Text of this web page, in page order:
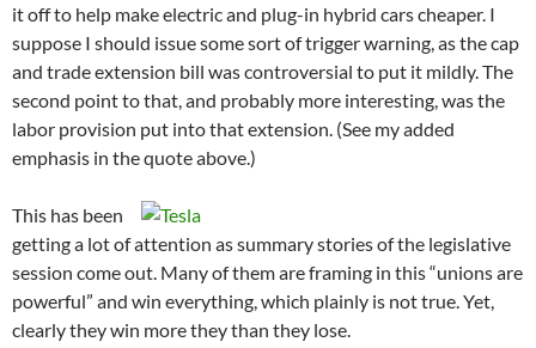
it off to help make electric and plug-in hybrid cars cheaper. I
suppose I should issue some sort of trigger warning, as the cap
and trade extension bill was controversial to put it mildly. The
second point to that, and probably more interesting, was the
labor provision put into that extension. (See my added
emphasis in the quote above.)
This has been
getting a lot of attention as summary stories of the legislative
session come out. Many of them are framing in this “unions are
powerful” and win everything, which plainly is not true. Yet,
clearly they win more they than they lose.